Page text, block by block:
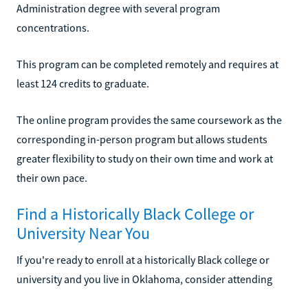
Administration degree with several program
concentrations.
This program can be completed remotely and requires at
least 124 credits to graduate.
The online program provides the same coursework as the
corresponding in-person program but allows students
greater flexibility to study on their own time and work at
their own pace.
Find a Historically Black College or
University Near You
If you're ready to enroll at a historically Black college or
university and you live in Oklahoma, consider attending